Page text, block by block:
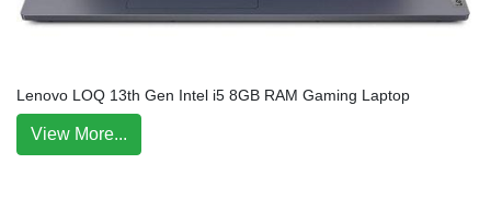
Lenovo LOQ 13th Gen Intel i5 8GB RAM Gaming Laptop
View More...